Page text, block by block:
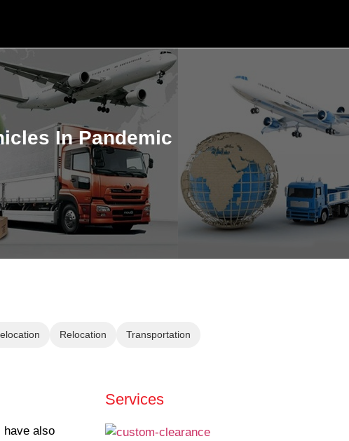
In Pandemic
Relocation Transportation
have also
Services